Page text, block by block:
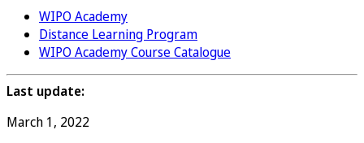
WIPO Academy
Distance Learning Program
WIPO Academy Course Catalogue
Last update:
March 1, 2022